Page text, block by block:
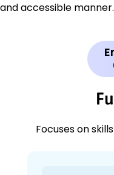
and accessible manner.
Focuses on